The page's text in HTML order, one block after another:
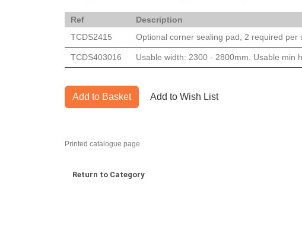
Ref Description
TCDS2415
Optional corner sealing pad, 2 required per
TCDS403016 Usable width: 2300 - 2800mm. Usable min
Add to Basket Add to Wish List
Printed catalogue page
Return to Category